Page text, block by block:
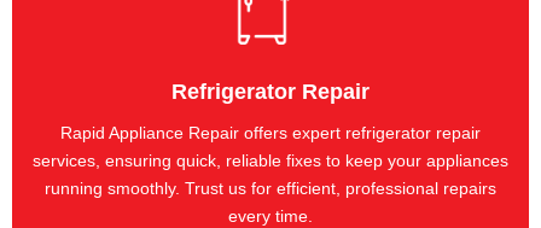
Refrigerator Repair
Rapid Appliance Repair offers expert refrigerator repair
services, ensuring quick, reliable fixes to keep your appliances
running smoothly. Trust us for efficient, professional repairs
every time.